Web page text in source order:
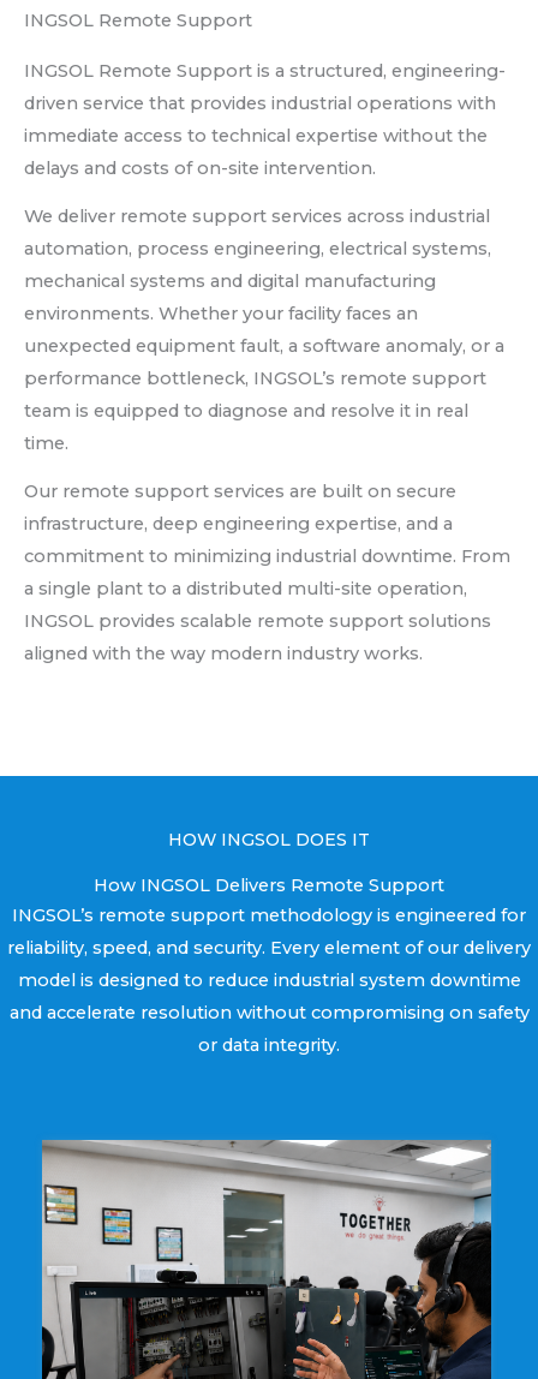
INGSOL Remote Support
INGSOL Remote Support is a structured, engineering-
driven service that provides industrial operations with
immediate access to technical expertise without the
delays and costs of on-site intervention.
We deliver remote support services across industrial
automation, process engineering, electrical systems,
mechanical systems and digital manufacturing
environments. Whether your facility faces an
unexpected equipment fault, a software anomaly, or a
performance bottleneck, INGSOL’s remote support
team is equipped to diagnose and resolve it in real
time.
Our remote support services are built on secure
infrastructure, deep engineering expertise, and a
commitment to minimizing industrial downtime. From
a single plant to a distributed multi-site operation,
INGSOL provides scalable remote support solutions
aligned with the way modern industry works.
HOW INGSOL DOES IT
How INGSOL Delivers Remote Support
INGSOL’s remote support methodology is engineered for
reliability, speed, and security. Every element of our delivery
model is designed to reduce industrial system downtime
and accelerate resolution without compromising on safety
or data integrity.